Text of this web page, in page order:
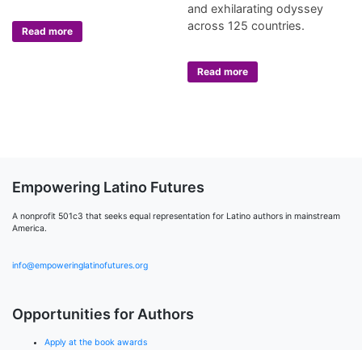
Read more
and exhilarating odyssey
across 125 countries.
Read more
Empowering Latino Futures
A nonprofit 501c3 that seeks equal representation for Latino authors in mainstream
America.
info@empoweringlatinofutures.org
Opportunities for Authors
Apply at the book awards